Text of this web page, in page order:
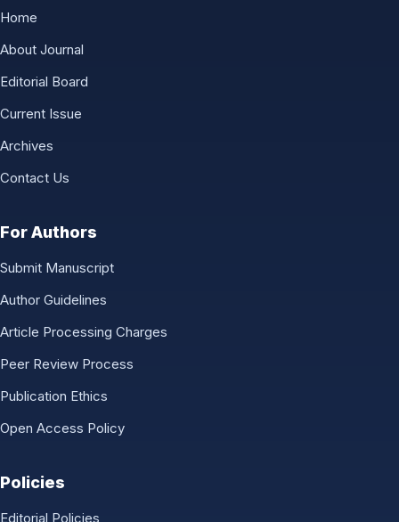
Home
About Journal
Editorial Board
Current Issue
Archives
Contact Us
For Authors
Submit Manuscript
Author Guidelines
Article Processing Charges
Peer Review Process
Publication Ethics
Open Access Policy
Policies
Editorial Policies